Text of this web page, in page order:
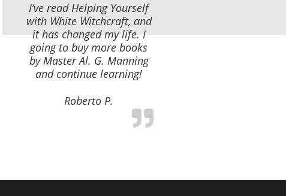
I’ve read Helping Yourself
with White Witchcraft, and
it has changed my life. I
going to buy more books
by Master Al. G. Manning
and continue learning!
Roberto P.